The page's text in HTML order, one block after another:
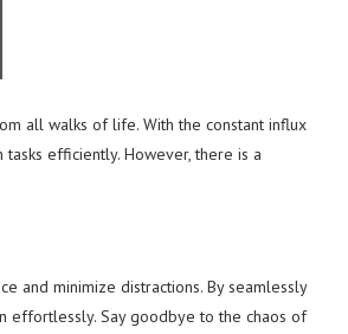
all walks of life. With the constant influx
efficiently. However, there is a
and minimize distractions. By seamlessly
effortlessly. Say goodbye to the chaos of